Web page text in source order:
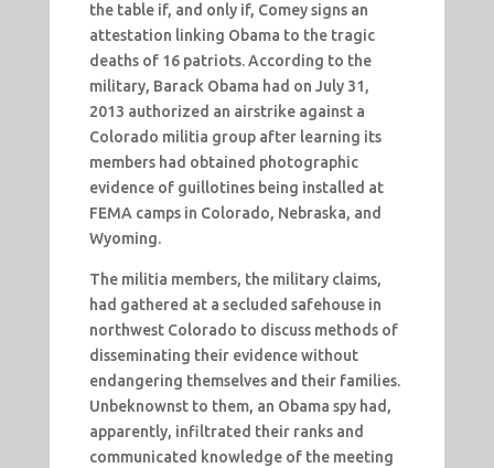
the table if, and only if, Comey signs an
attestation linking Obama to the tragic
deaths of 16 patriots. According to the
military, Barack Obama had on July 31,
2013 authorized an airstrike against a
Colorado militia group after learning its
members had obtained photographic
evidence of guillotines being installed at
FEMA camps in Colorado, Nebraska, and
Wyoming.
The militia members, the military claims,
had gathered at a secluded safehouse in
northwest Colorado to discuss methods of
disseminating their evidence without
endangering themselves and their families.
Unbeknownst to them, an Obama spy had,
apparently, infiltrated their ranks and
communicated knowledge of the meeting